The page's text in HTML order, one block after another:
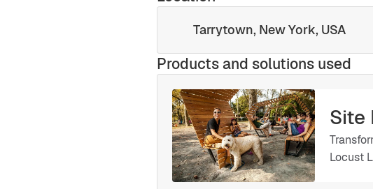
Tarrytown, New York, USA
Products and solutions used
Site
Locust